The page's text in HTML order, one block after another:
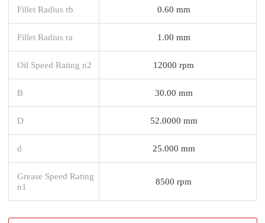
Fillet Radius rb 0.60 mm
Fillet Radius ra 1.00 mm
Oil Speed Rating n2 12000 rpm
B 30.00 mm
D 52.0000 mm
d 25.000 mm
Grease Speed Rating
n1
8500 rpm